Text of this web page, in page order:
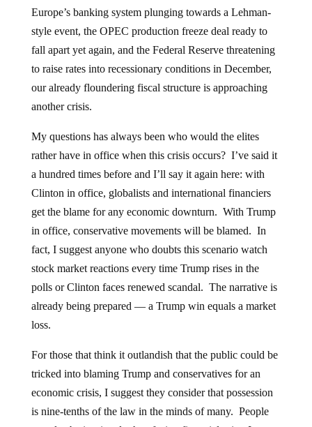
Europe’s banking system plunging towards a Lehman-
style event, the OPEC production freeze deal ready to
fall apart yet again, and the Federal Reserve threatening
to raise rates into recessionary conditions in December,
our already floundering fiscal structure is approaching
another crisis.
My questions has always been who would the elites
rather have in office when this crisis occurs? I’ve said it
a hundred times before and I’ll say it again here: with
Clinton in office, globalists and international financiers
get the blame for any economic downturn. With Trump
in office, conservative movements will be blamed. In
fact, I suggest anyone who doubts this scenario watch
stock market reactions every time Trump rises in the
polls or Clinton faces renewed scandal. The narrative is
already being prepared — a Trump win equals a market
loss.
For those that think it outlandish that the public could be
tricked into blaming Trump and conservatives for an
economic crisis, I suggest they consider that possession
is nine-tenths of the law in the minds of many. People